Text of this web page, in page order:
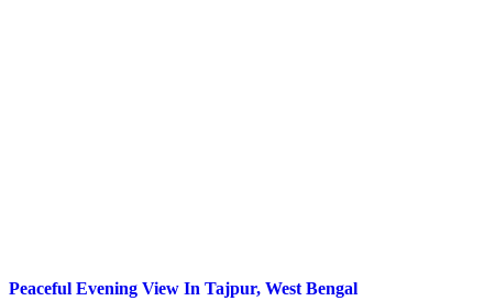
Peaceful Evening View In Tajpur, West Bengal